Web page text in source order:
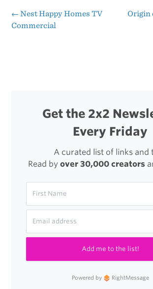
Company
Post
← Nest Happy Homes TV
Commercial
Origin
Get the 2x2
Every Friday
A curated list of links and
Read by over 30,000 creators
Add me to the list!
Powered by RightMessage